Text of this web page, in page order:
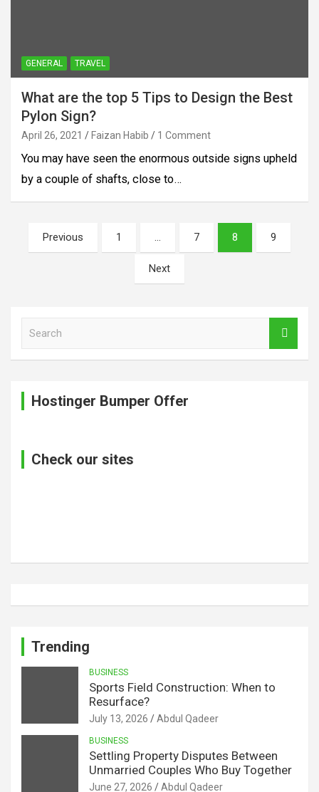
GENERAL TRAVEL
What are the top 5 Tips to Design the Best
Pylon Sign?
April 26, 2021 Faizan Habib 1 Comment
You may have seen the enormous outside signs upheld
by a couple of shafts, close to…
Posts
pagination
Previous 1 … 7 8 9
Next
Hostinger Bumper Offer
Check our sites
Trending
BUSINESS
Sports Field Construction: When to
Resurface?
July 13, 2026 Abdul Qadeer
BUSINESS
Settling Property Disputes Between
Unmarried Couples Who Buy Together
June 27, 2026 Abdul Qadeer